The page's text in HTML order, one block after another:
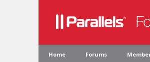
Home Forums